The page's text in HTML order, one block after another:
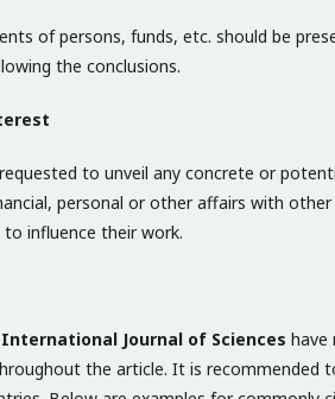
of persons, funds, etc. should be
the conclusions.
to unveil any concrete or
personal or other affairs with
to influence their work.
International Journal of Sciences have
the article. It is recommended